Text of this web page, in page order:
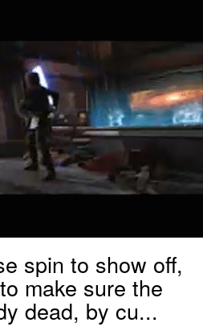
CEO of Sex
spin to show off,
make sure the
dead, by cu...